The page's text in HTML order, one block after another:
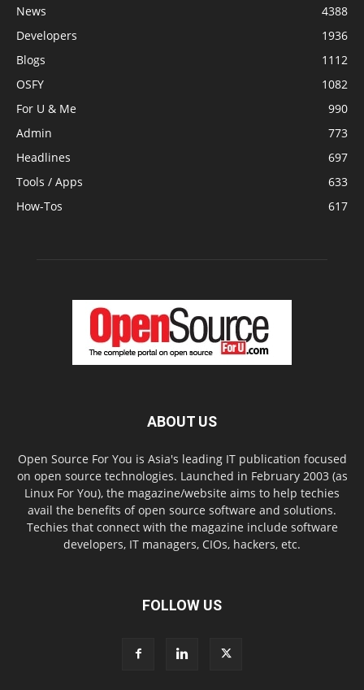
News
4388
Developers
1936
Blogs
1112
OSFY
1082
For U & Me
990
Admin
773
Headlines
697
Tools / Apps
633
How-Tos
617
ABOUT US
Open Source For You is Asia's leading IT publication focused
on open source technologies. Launched in February 2003 (as
Linux For You), the magazine/website aims to help techies
avail the benefits of open source software and solutions.
Techies that connect with the magazine include software
developers, IT managers, CIOs, hackers, etc.
FOLLOW US